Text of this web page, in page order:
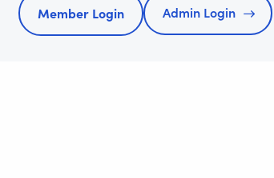
Member Login Admin Login